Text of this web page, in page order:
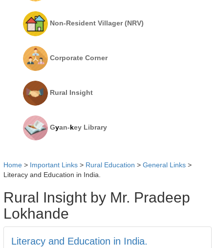
Non-Resident Villager (NRV)
Corporate Corner
Rural Insight
Gyan-key Library
Home > Important Links > Rural Education > General Links >
Literacy and Education in India.
Rural Insight by Mr. Pradeep
Lokhande
Literacy and Education in India.